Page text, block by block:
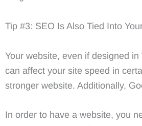
Tip #3: SEO Is Also Tied Into
Your website, even if designed
can affect your site speed in
stronger website. Additionally,
In order to have a website, you